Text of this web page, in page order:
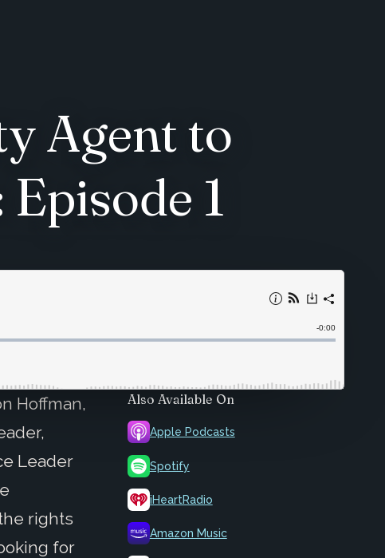
Agent to
1
Hoffman,
Leader
rights
for
Also Available On
Apple Podcasts
Spotify
iHeartRadio
Amazon Music